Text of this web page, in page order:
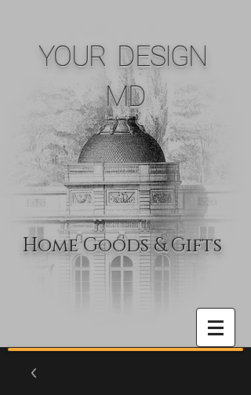
YOUR DESIGN
MD
Home Goods & Gifts